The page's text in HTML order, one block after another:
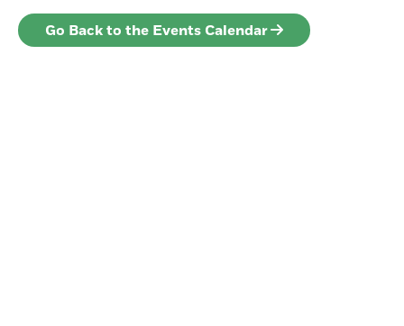
Go Back to the Events Calendar